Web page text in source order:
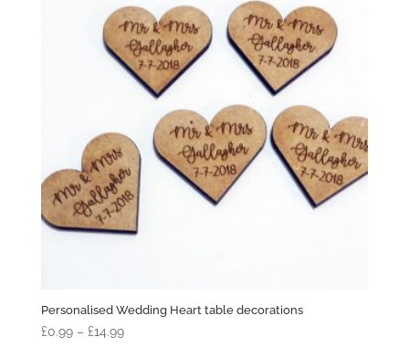
Personalised Wedding Heart table decorations
£0.99 – £14.99Price